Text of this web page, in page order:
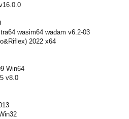
wasim64 wadam v6.2-03
2022 x64
Win64
v8.0